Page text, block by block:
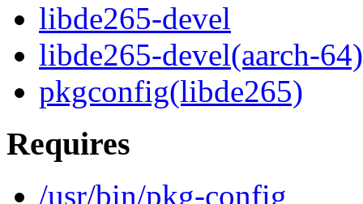
libde265-devel
libde265-devel(aarch-64)
pkgconfig(libde265)
Requires
/usr/bin/pkg-config